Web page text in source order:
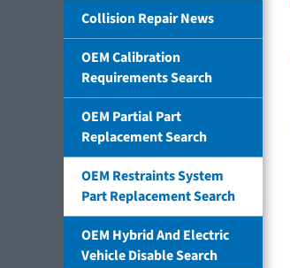
Collision Repair News
OEM Calibration
Requirements Search
OEM Partial Part
Replacement Search
OEM Restraints System
Part Replacement Search
OEM Hybrid And Electric
Vehicle Disable Search